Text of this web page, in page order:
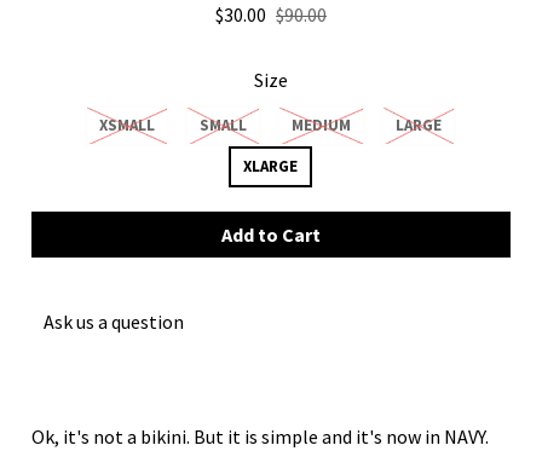
$30.00 $90.00
Size
XSMALL SMALL MEDIUM
LARGE
XLARGE
Ask us a question
Ok, it's not a bikini. But it is simple and it's now in NAVY.